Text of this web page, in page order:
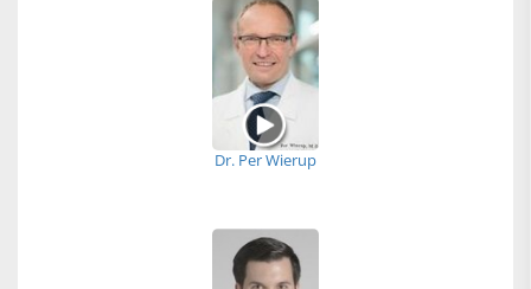
Dr. Per Wierup